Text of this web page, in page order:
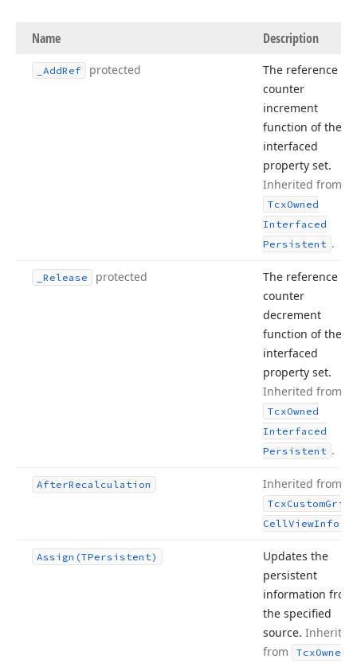
Name Description
_AddRef protected
The reference
counter
increment
function of the
interfaced
property set.
Inherited from
TcxOwned
Interfaced
Persistent .
_Release protected
The reference
counter
decrement
function of the
interfaced
property set.
Inherited from
TcxOwned
Interfaced
Persistent .
AfterRecalculation Inherited from
TcxCustomGrid
CellViewInfo
Assign (TPersistent)
Updates the
persistent
information from
the specified
source. Inherited
from
TcxOwned